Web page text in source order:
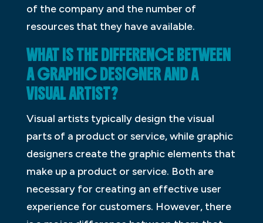
of the company and the number of
resources that they have available.
WHAT IS THE DIFFERENCE BETWEEN
A GRAPHIC DESIGNER AND A
VISUAL ARTIST?
Visual artists typically design the visual
parts of a product or service, while graphic
designers create the graphic elements that
make up a product or service. Both are
necessary for creating an effective user
experience for customers. However, there